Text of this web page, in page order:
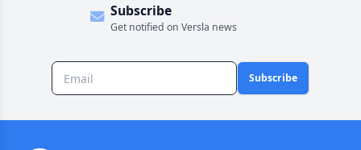
Subscribe
Get notified on Versla news
Subscribe